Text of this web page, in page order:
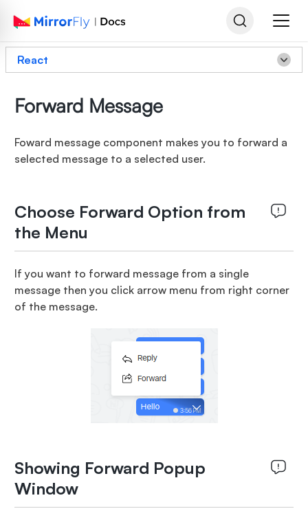
React
Forward Message
Foward message component makes you to forward a
selected message to a selected user.
Choose Forward Option from
the Menu
If you want to forward message from a single
message then you click arrow menu from right corner
of the message.
Showing Forward Popup
Window